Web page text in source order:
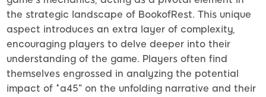
the strategic landscape of BookofRest. This unique
aspect introduces an extra layer of complexity,
encouraging players to delve deeper into their
understanding of the game. Players often find
themselves engrossed in analyzing the potential
impact of “a45” on the unfolding narrative and their